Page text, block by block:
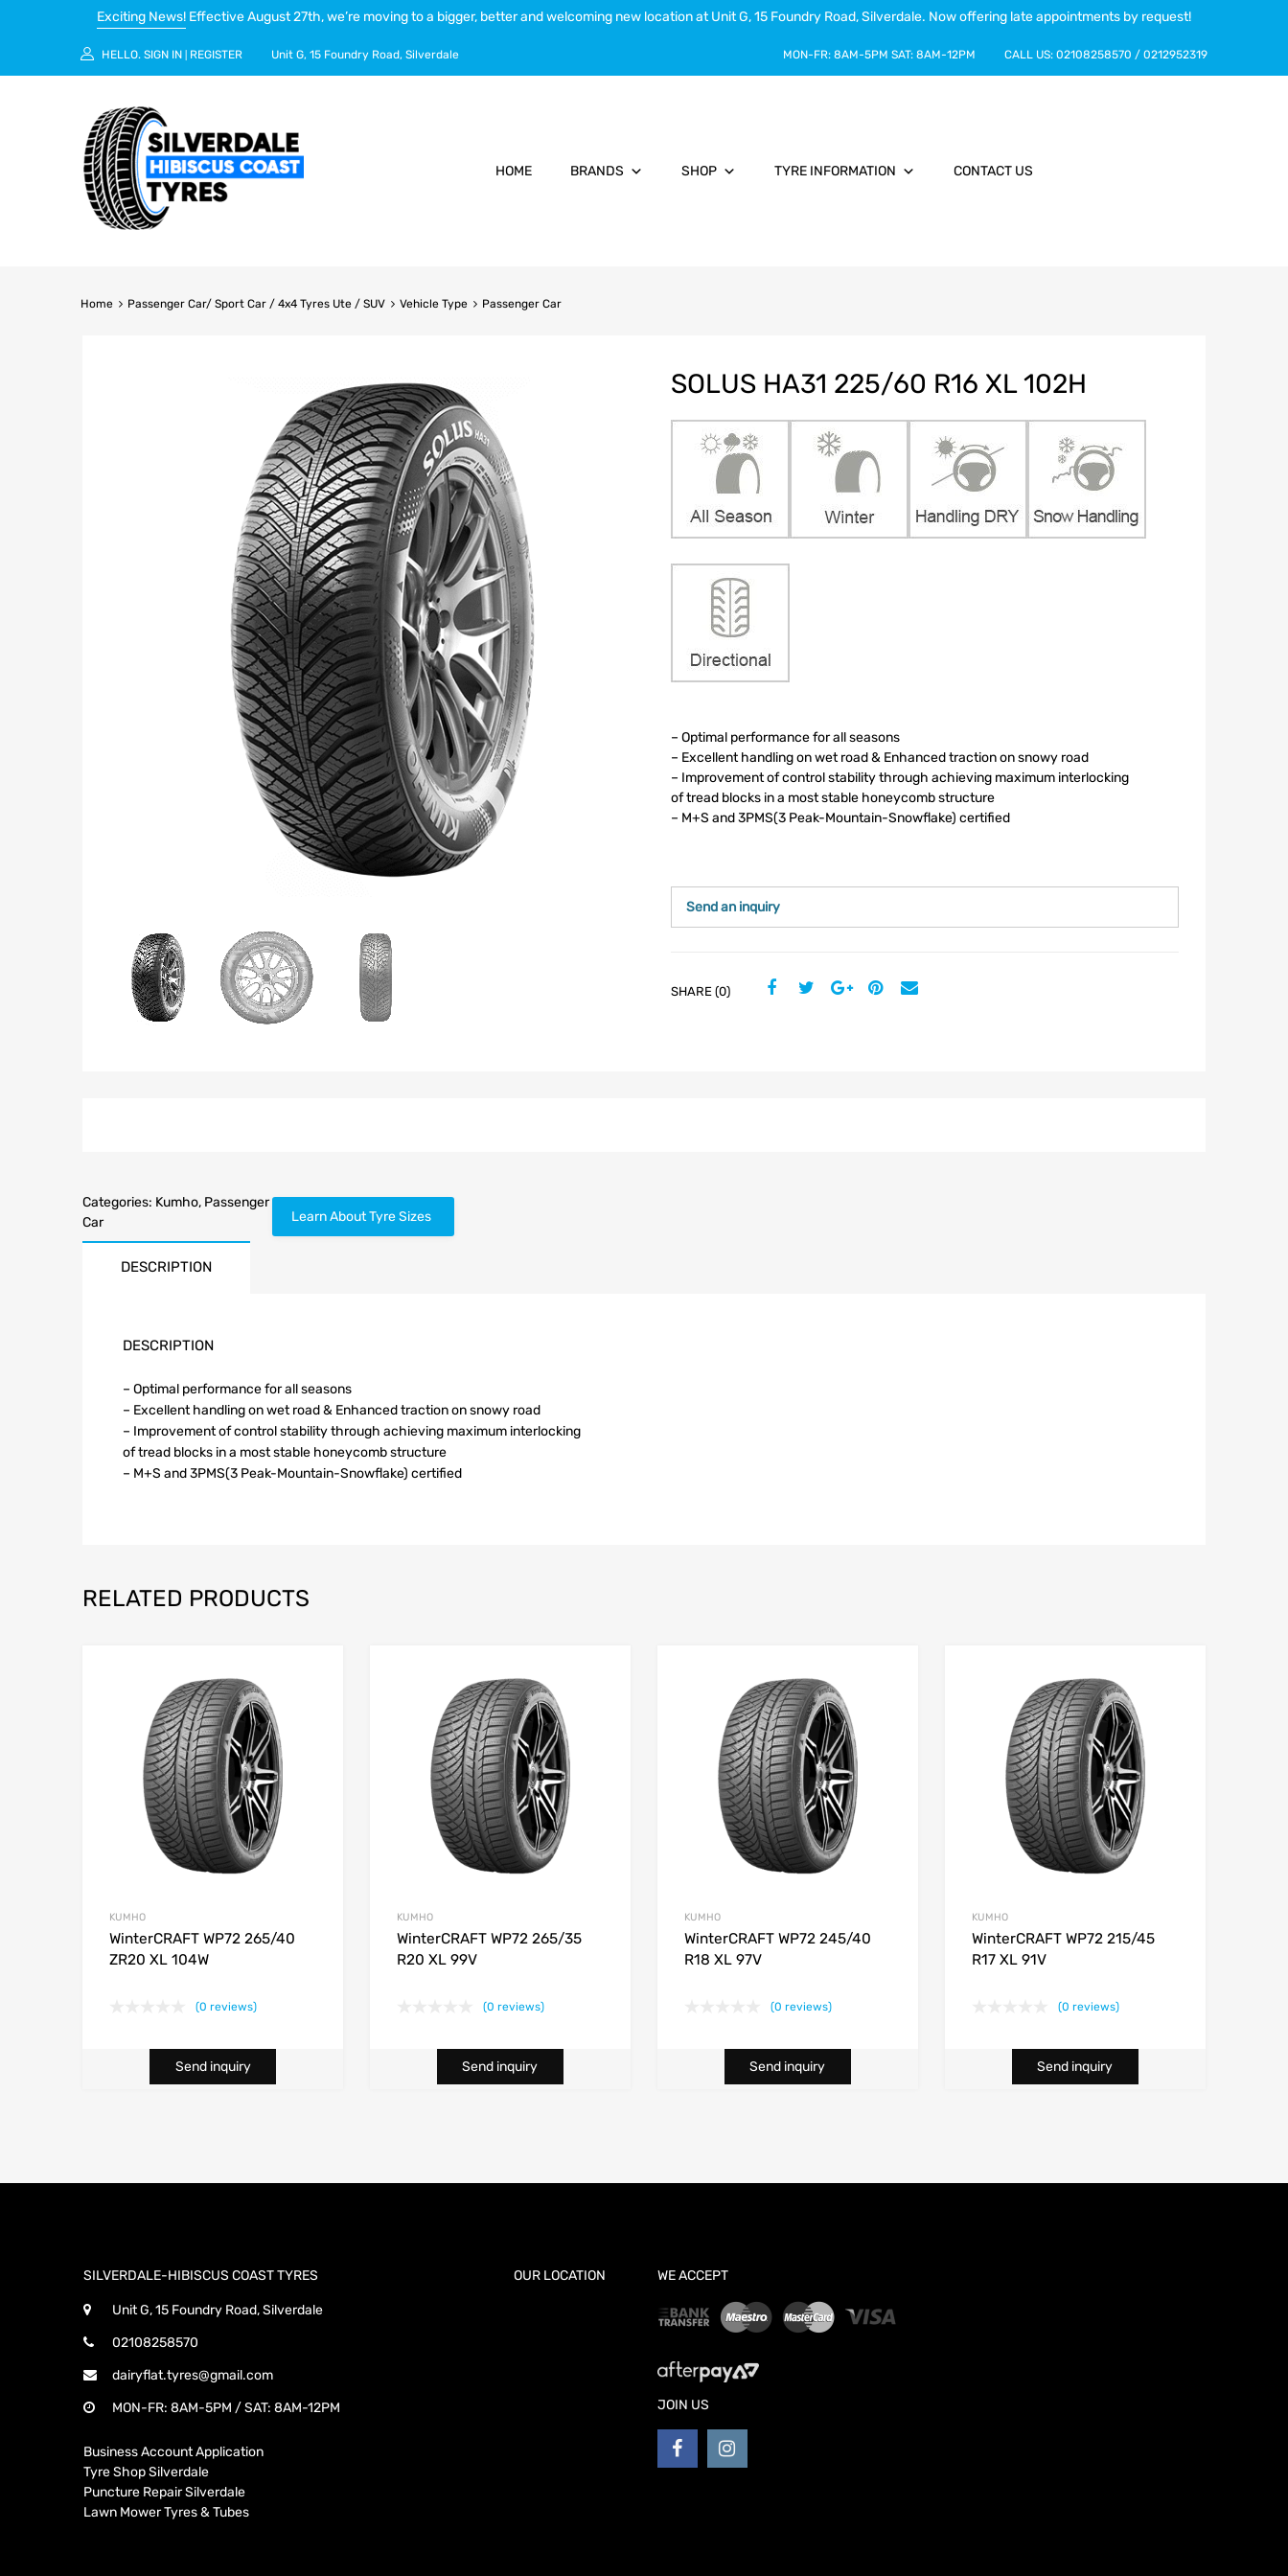
Exciting News! Effective August 27th, we’re moving to a bigger, better and welcoming new location at Unit G, 15 Foundry Road, Silverdale. Now offering late appointments by request!
HELLO. SIGN IN REGISTER Unit G, 15 Foundry Road, Silverdale MON-FR: 8AM-5PM SAT: 8AM-12PM CALL US: 02108258570 / 0212952319
HOME BRANDS SHOP TYRE INFORMATION CONTACT US
Home Passenger Car/ Sport Car / 4x4 Tyres Ute / SUV Vehicle Type Passenger Car
SOLUS HA31 225/60 R16 XL 102H
– Optimal performance for all seasons
– Excellent handling on wet road & Enhanced traction on snowy road
– Improvement of control stability through achieving maximum interlocking
of tread blocks in a most stable honeycomb structure
– M+S and 3PMS(3 Peak-Mountain-Snowflake) certified
Send an inquiry
SHARE (0)
Categories: Kumho, Passenger
Car
Learn About Tyre Sizes
DESCRIPTION
DESCRIPTION
– Optimal performance for all seasons
– Excellent handling on wet road & Enhanced traction on snowy road
– Improvement of control stability through achieving maximum interlocking
of tread blocks in a most stable honeycomb structure
– M+S and 3PMS(3 Peak-Mountain-Snowflake) certified
RELATED PRODUCTS
KUMHO
WinterCRAFT WP72 265/40
ZR20 XL 104W
(0 reviews)
Send inquiry
KUMHO
WinterCRAFT WP72 265/35
R20 XL 99V
(0 reviews)
Send inquiry
KUMHO
WinterCRAFT WP72 245/40
R18 XL 97V
(0 reviews)
Send inquiry
KUMHO
WinterCRAFT WP72 215/45
R17 XL 91V
(0 reviews)
Send inquiry
SILVERDALE-HIBISCUS COAST TYRES
Unit G, 15 Foundry Road, Silverdale
02108258570
dairyflat.tyres@gmail.com
MON-FR: 8AM-5PM / SAT: 8AM-12PM
Business Account Application
Tyre Shop Silverdale
Puncture Repair Silverdale
Lawn Mower Tyres & Tubes
OUR LOCATION WE ACCEPT
JOIN US